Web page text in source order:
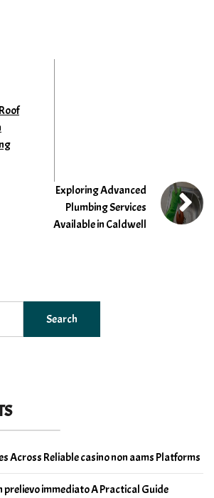
Exploring Advanced
Plumbing Services
Available in Caldwell
Across Reliable casino non aams Platforms
prelievo immediato A Practical Guide